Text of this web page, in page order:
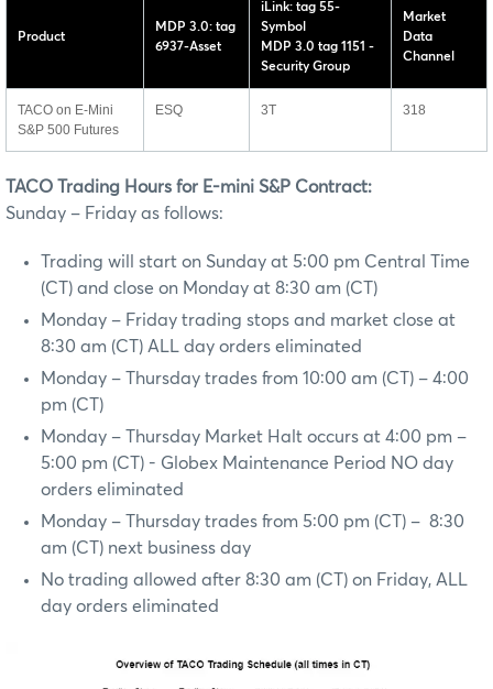
Product
MDP 3.0: tag
6937-Asset
iLink: tag 55-
Symbol
MDP 3.0 tag 1151 -
Security Group
Market
Data
Channel
TACO on E-Mini
S&P 500 Futures
ESQ 3T 318
TACO Trading Hours for E-mini S&P Contract:
Sunday – Friday as follows:
Trading will start on Sunday at 5:00 pm Central Time
(CT) and close on Monday at 8:30 am (CT)
Monday – Friday trading stops and market close at
8:30 am (CT) ALL day orders eliminated
Monday – Thursday trades from 10:00 am (CT) – 4:00
pm (CT)
Monday – Thursday Market Halt occurs at 4:00 pm –
5:00 pm (CT) - Globex Maintenance Period NO day
orders eliminated
Monday – Thursday trades from 5:00 pm (CT) – 8:30
am (CT) next business day
No trading allowed after 8:30 am (CT) on Friday, ALL
day orders eliminated